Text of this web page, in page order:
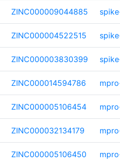
ZINC000009044885
ZINC000004522515
ZINC000003830399
ZINC000014594786
ZINC000005106454
ZINC000032134179
ZINC000005106450